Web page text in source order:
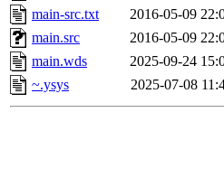
main-src.txt
2016-05-09
main.src
2016-05-09
main.wds
2025-09-24
~.ysys
2025-07-08